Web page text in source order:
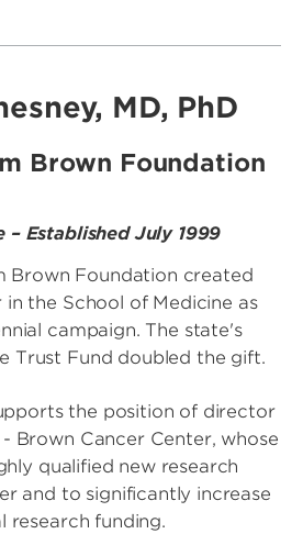
MD, PhD
Brown Foundation
– Established July 1999
Brown Foundation created
the School of Medicine as
campaign. The state's
Trust Fund doubled the gift.
the position of director
Brown Cancer Center, whose
qualified new research
and to significantly increase
research funding.